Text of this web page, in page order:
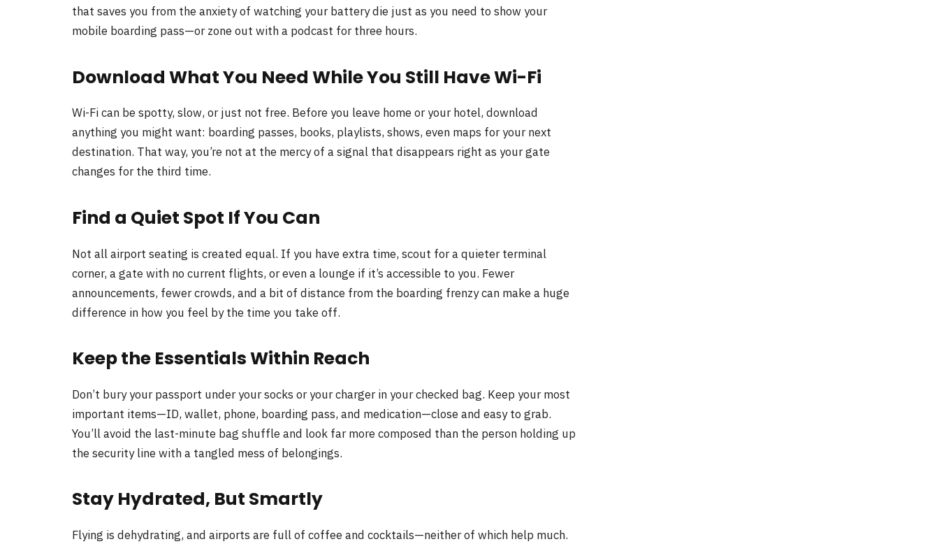
that saves you from the anxiety of watching your battery die just as you need to show your
mobile boarding pass—or zone out with a podcast for three hours.
Download What You Need While You Still Have Wi-Fi
Wi-Fi can be spotty, slow, or just not free. Before you leave home or your hotel, download
anything you might want: boarding passes, books, playlists, shows, even maps for your next
destination. That way, you’re not at the mercy of a signal that disappears right as your gate
changes for the third time.
Find a Quiet Spot If You Can
Not all airport seating is created equal. If you have extra time, scout for a quieter terminal
corner, a gate with no current flights, or even a lounge if it’s accessible to you. Fewer
announcements, fewer crowds, and a bit of distance from the boarding frenzy can make a huge
difference in how you feel by the time you take off.
Keep the Essentials Within Reach
Don’t bury your passport under your socks or your charger in your checked bag. Keep your most
important items—ID, wallet, phone, boarding pass, and medication—close and easy to grab.
You’ll avoid the last-minute bag shuffle and look far more composed than the person holding up
the security line with a tangled mess of belongings.
Stay Hydrated, But Smartly
Flying is dehydrating, and airports are full of coffee and cocktails—neither of which help much.